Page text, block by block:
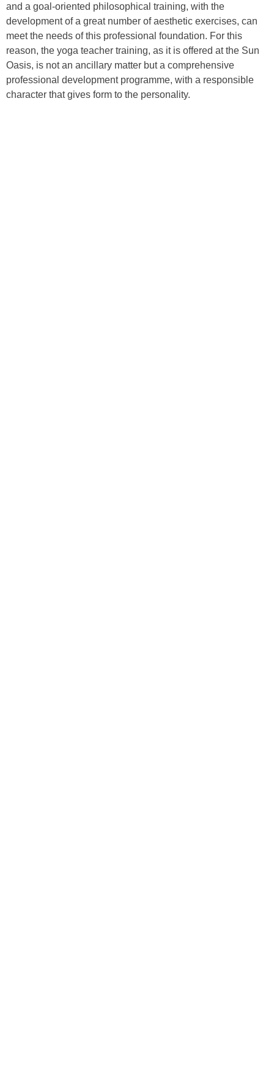
and a goal-oriented philosophical training, with the
development of a great number of aesthetic exercises, can
meet the needs of this professional foundation. For this
reason, the yoga teacher training, as it is offered at the Sun
Oasis, is not an ancillary matter but a comprehensive
professional development programme, with a responsible
character that gives form to the personality.